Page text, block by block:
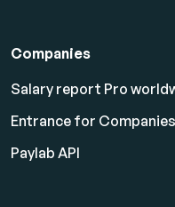
Companies
Salary report Pro
Entrance for Companies
Paylab API